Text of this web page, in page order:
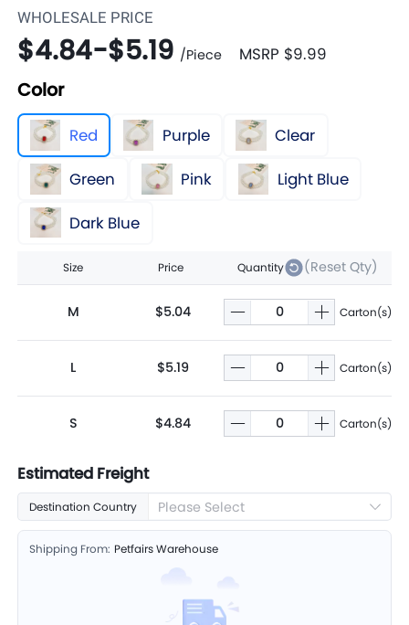
WHOLESALE PRICE
$4.84-$5.19 /Piece MSRP $9.99
Color
Red Purple
Clear
Green
Pink
Light Blue
Dark Blue
Size Price Quantity (Reset Qty)
M $5.04 Carton(s)
L $5.19 Carton(s)
S $4.84 Carton(s)
Estimated Freight
Destination Country Please Select
Shipping From: Petfairs Warehouse